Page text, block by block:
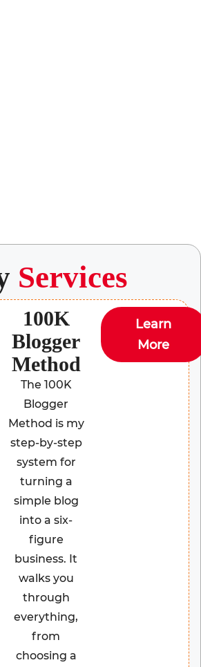
Services
100K
Blogger
Method
The 100K
Blogger
Method is my
step-by-step
system for
turning a
simple blog
into a six-
figure
business. It
walks you
through
everything,
from
choosing a
Learn
More